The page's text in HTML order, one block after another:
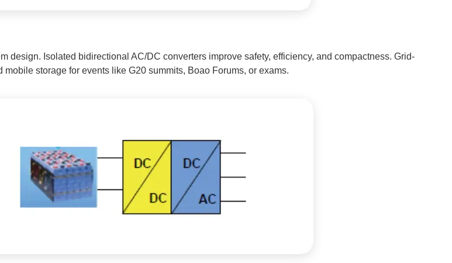
design. Isolated bidirectional AC/DC converters improve safety, efficiency, and compactness. Grid-
storage for events like G20 summits, Boao Forums, or exams.